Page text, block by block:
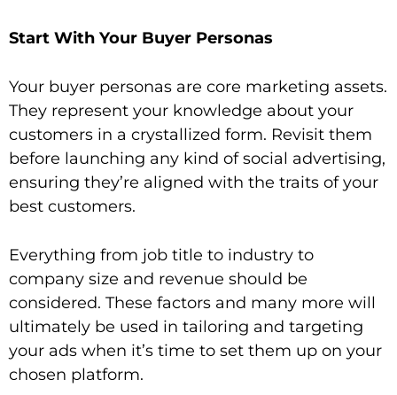
Start With Your Buyer Personas
Your buyer personas are core marketing assets.
They represent your knowledge about your
customers in a crystallized form. Revisit them
before launching any kind of social advertising,
ensuring they’re aligned with the traits of your
best customers.
Everything from job title to industry to
company size and revenue should be
considered. These factors and many more will
ultimately be used in tailoring and targeting
your ads when it’s time to set them up on your
chosen platform.